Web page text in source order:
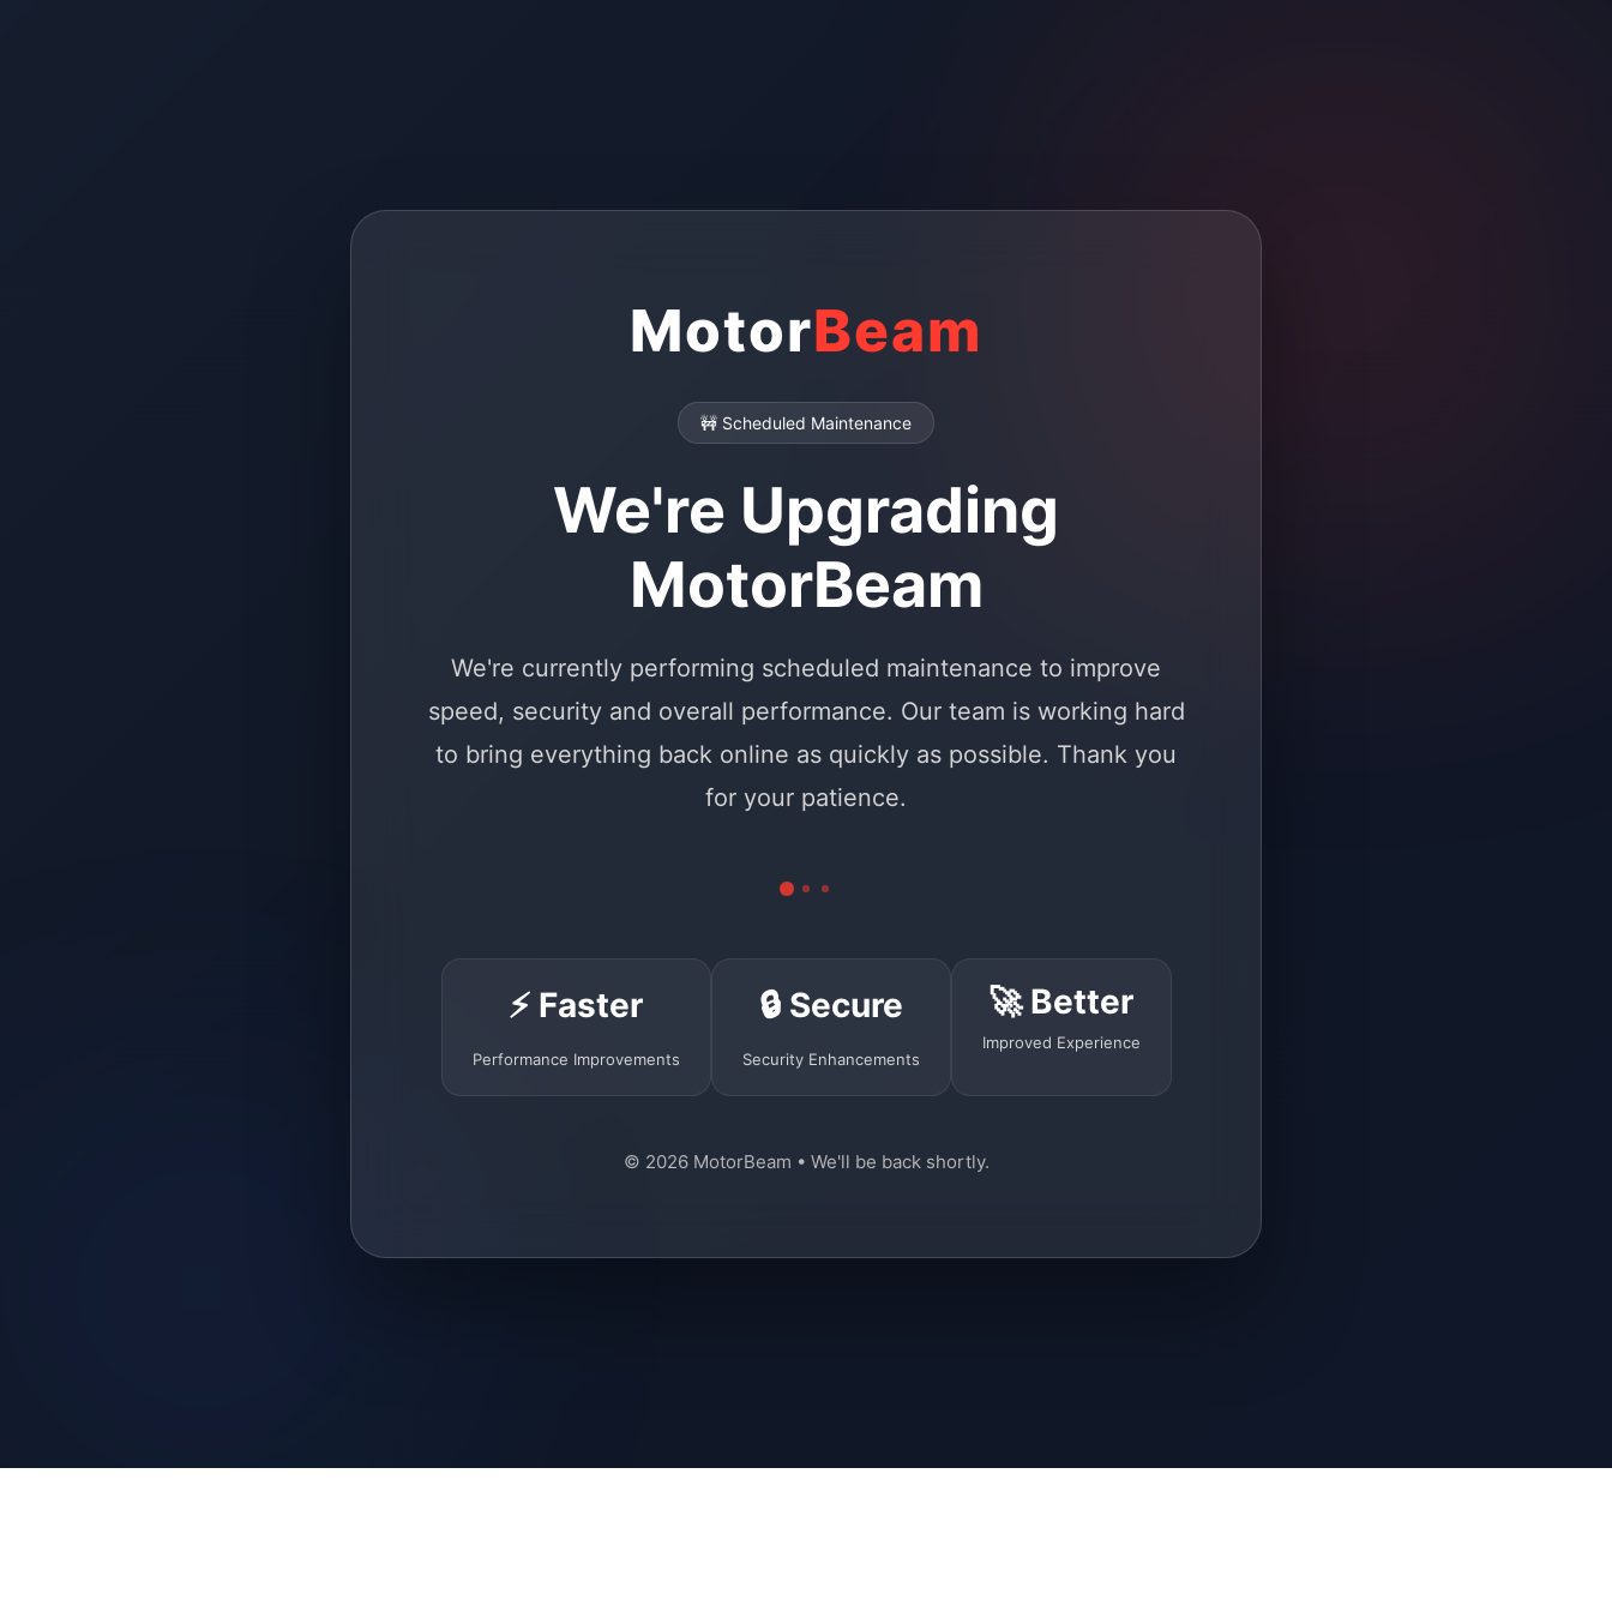
MotorBeam
🚧 Scheduled Maintenance
We're Upgrading
MotorBeam
We're currently performing scheduled maintenance to improve
speed, security and overall performance. Our team is working hard
to bring everything back online as quickly as possible. Thank you
for your patience.
⚡ Faster
Performance Improvements
🔒 Secure
Security Enhancements
🚀 Better
Improved Experience
© 2026 MotorBeam • We'll be back shortly.